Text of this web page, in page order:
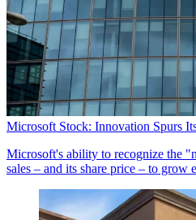
Microsoft Stock: Innovation Spurs
Microsoft's ability to recognize the
sales – and its share price – to grow